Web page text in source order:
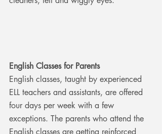
English Classes for Parents
English classes, taught by experienced
ELL teachers and assistants, are offered
four days per week with a few
exceptions. The parents who attend the
English classes are getting reinforced